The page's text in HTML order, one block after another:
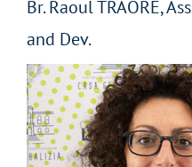
Br. Raoul TRAORÈ,
and Dev.